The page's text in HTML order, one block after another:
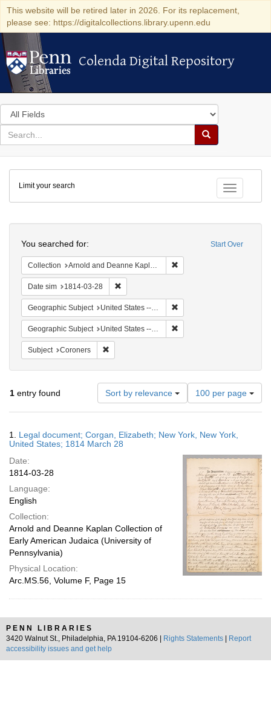
This website will be retired later in 2026. For its replacement,
please see: https://digitalcollections.library.upenn.edu
Colenda Digital Repository
Colenda Digital Repository
Search
in
for
search
Search
Colenda
Digital
Repository
Toggle
Limit your search
Start Over
You searched for:
Collection Arnold and Deanne Kaplan Collection of Early American Judaica (University of Pennsylvania)
Date sim 1814-03-28
Geographic Subject United States -- New York
Geographic Subject United States -- New York -- New York
Subject Coroners
1 entry found Sort by relevance
Number
of
results
display
page
100 per page
Results
1. Legal document; Corgan, Elizabeth; New York, New York,
United States; 1814 March 28
Date:
1814-03-28
Language:
English
Collection:
Arnold and Deanne Kaplan Collection of
Early American Judaica (University of
Pennsylvania)
Physical Location:
Arc.MS.56, Volume F, Page 15
PENN LIBRARIES
3420 Walnut St., Philadelphia, PA 19104-6206 |
Rights Statements
Report
accessibility issues and get help